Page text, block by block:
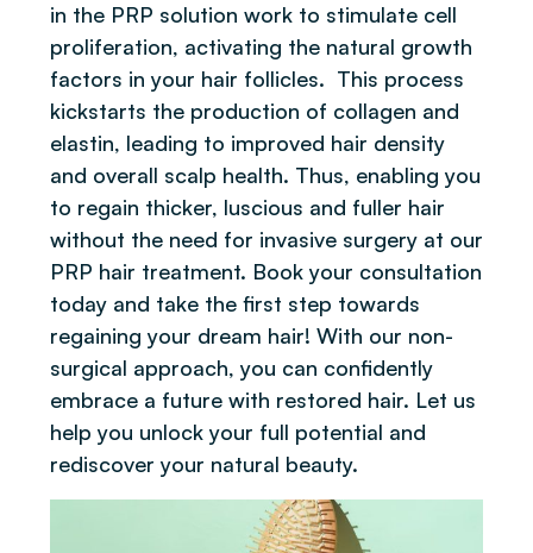
in the PRP solution work to stimulate cell
proliferation, activating the natural growth
factors in your hair follicles. ​ This process
kickstarts the production of collagen and
elastin, leading to improved hair density
and overall scalp health. Thus, enabling you
to regain thicker, luscious and fuller hair
without the need for invasive surgery at our
PRP hair treatment. Book your consultation
today and take the first step towards
regaining your dream hair! With our non-
surgical approach, you can confidently
embrace a future with restored hair. Let us
help you unlock your full potential and
rediscover your natural beauty.